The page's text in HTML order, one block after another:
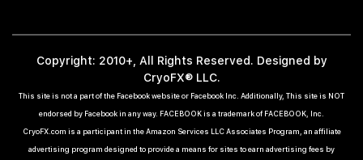
Copyright: 2010+, All Rights Reserved. Designed by
CryoFX® LLC.
This site is not a part of the Facebook website or Facebook Inc. Additionally, This site is NOT
endorsed by Facebook in any way. FACEBOOK is a trademark of FACEBOOK, Inc.
CryoFX.com is a participant in the Amazon Services LLC Associates Program, an affiliate
advertising program designed to provide a means for sites to earn advertising fees by